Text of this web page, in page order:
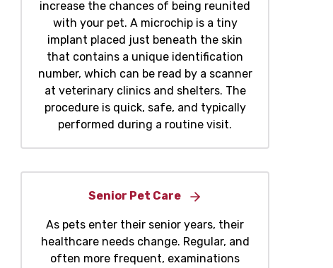
increase the chances of being reunited
with your pet. A microchip is a tiny
implant placed just beneath the skin
that contains a unique identification
number, which can be read by a scanner
at veterinary clinics and shelters. The
procedure is quick, safe, and typically
performed during a routine visit.
Senior Pet Care
As pets enter their senior years, their
healthcare needs change. Regular, and
often more frequent, examinations